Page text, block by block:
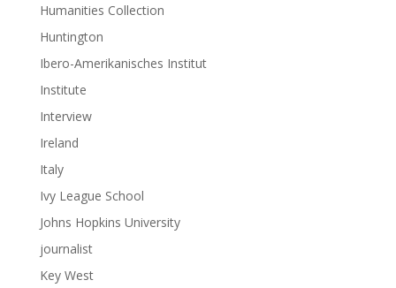
Humanities Collection
Huntington
Ibero-Amerikanisches Institut
Institute
Interview
Ireland
Italy
Ivy League School
Johns Hopkins University
journalist
Key West